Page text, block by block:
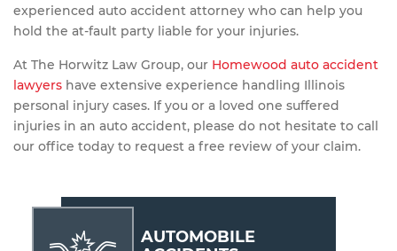
experienced auto accident attorney who can help you
hold the at-fault party liable for your injuries.
At The Horwitz Law Group, our Homewood auto accident
lawyers have extensive experience handling Illinois
personal injury cases. If you or a loved one suffered
injuries in an auto accident, please do not hesitate to call
our office today to request a free review of your claim.
AUTOMOBILE